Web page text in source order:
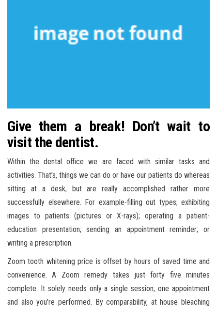
Give them a break! Don’t wait to
visit the dentist.
Within the dental office we are faced with similar tasks and
activities. That’s, things we can do or have our patients do whereas
sitting at a desk, but are really accomplished rather more
successfully elsewhere. For example-filling out types; exhibiting
images to patients (pictures or X-rays); operating a patient-
education presentation; sending an appointment reminder; or
writing a prescription.
Zoom tooth whitening price is offset by hours of saved time and
convenience. A Zoom remedy takes just forty five minutes
complete. It solely needs only a single session; one appointment
and also you’re performed. By comparability, at house bleaching